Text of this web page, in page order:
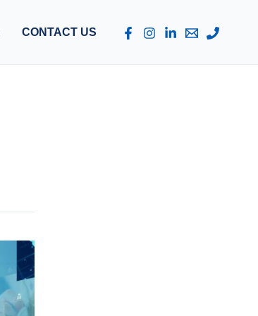
CONTACT US